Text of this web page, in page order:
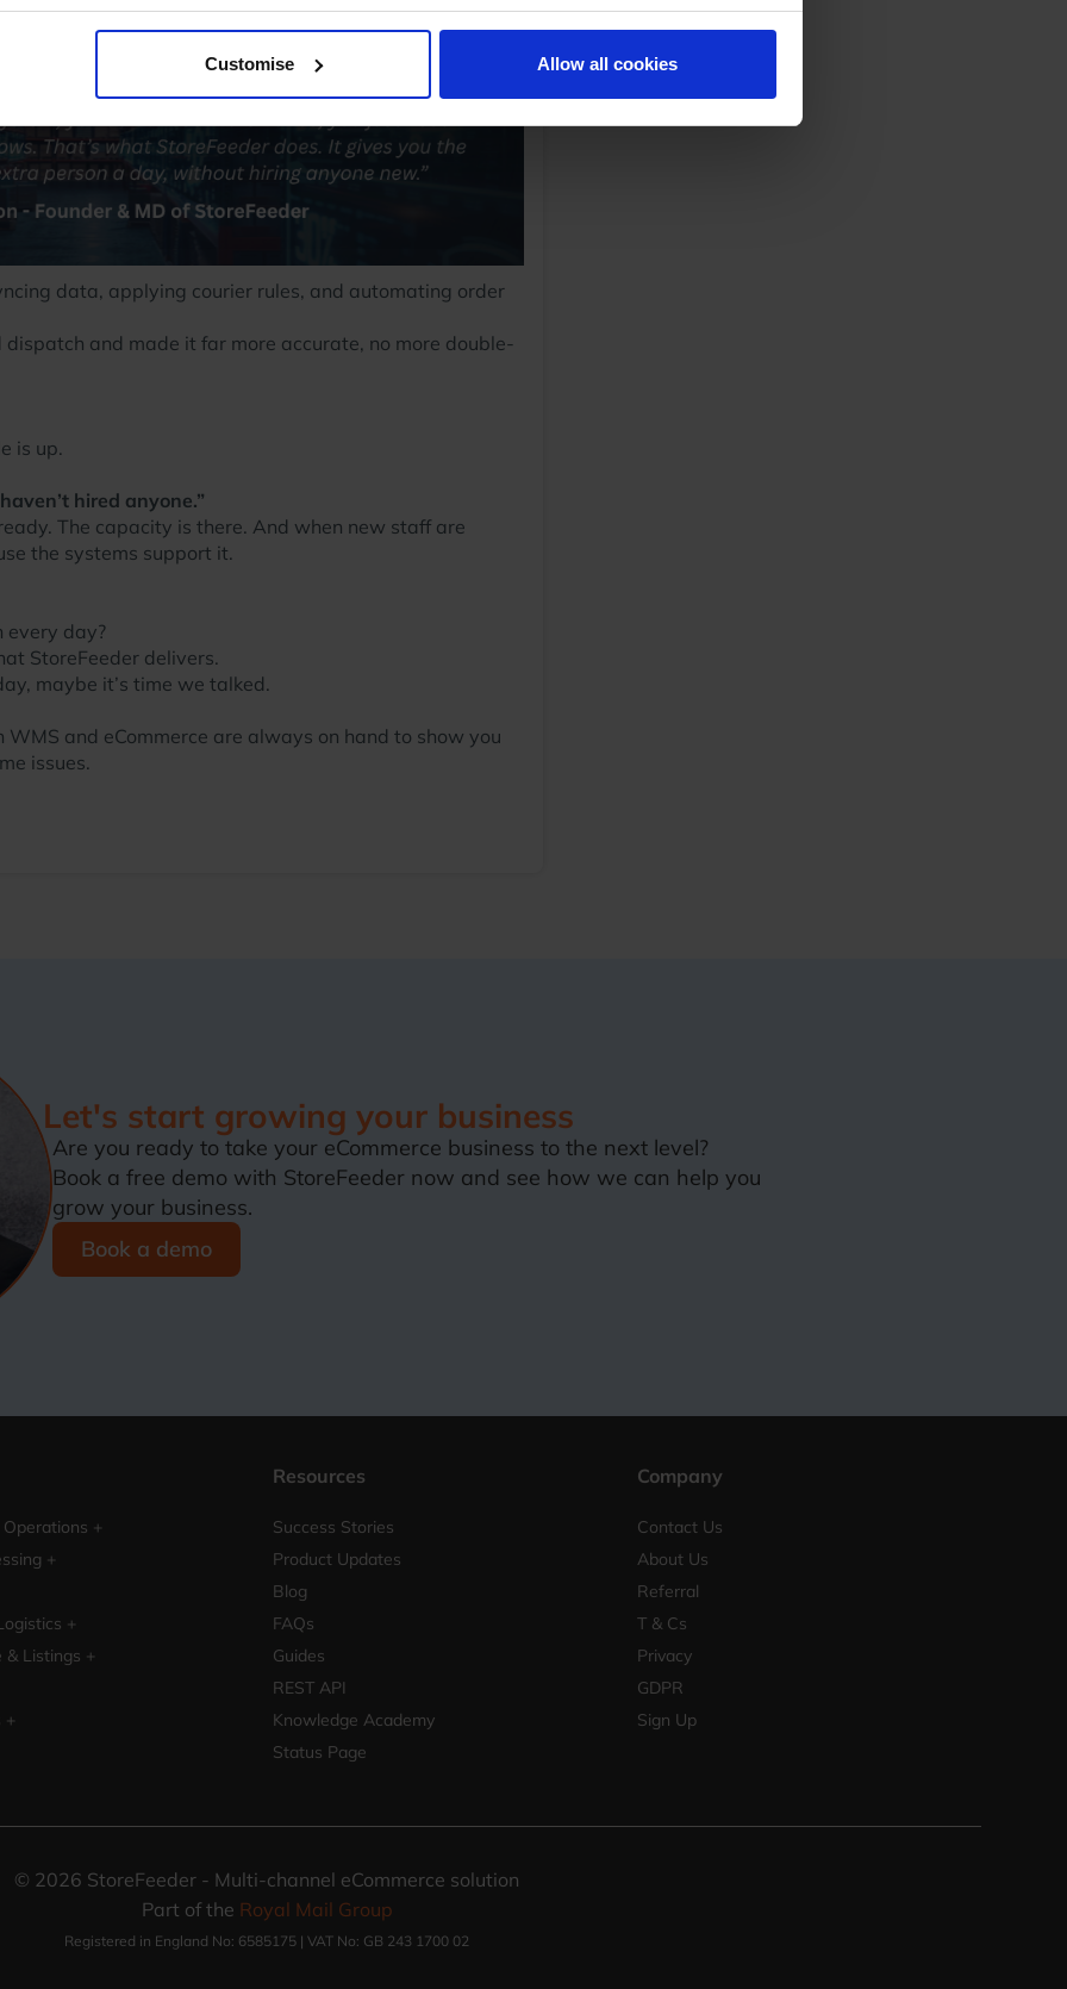
Customise Allow all cookies
data, applying courier rules, and automating order
and made it far more accurate, no more double-
is up.
hired anyone.”
The capacity is there. And when new staff are
the systems support it.
every day?
StoreFeeder delivers.
maybe it’s time we talked.
and eCommerce are always on hand to show you
issues.
Let's start growing your business
Are you ready to take your eCommerce business to the next level?
Book a free demo with StoreFeeder now and see how we can help you
grow your business.
Book a demo
+
+
+
& Listings +
Resources
Success Stories
Product Updates
Blog
FAQs
Guides
REST API
Knowledge Academy
Status Page
Company
Contact Us
About Us
Referral
T & Cs
Privacy
GDPR
Sign Up
© 2026 StoreFeeder - Multi-channel eCommerce solution
Part of the Royal Mail Group
Registered in England No: 6585175 | VAT No: GB 243 1700 02